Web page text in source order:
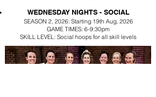
​WEDNESDAY NIGHTS - SOCIAL
SEASON 2,2026: Starting 19th Aug, 2026
GAME TIMES: 6-9:30pm
SKILL LEVEL: Social hoops for all skill levels